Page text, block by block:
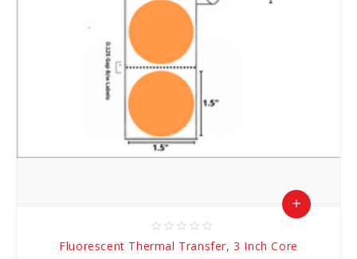
star_border star_border star_border star_border star_border
Fluorescent Thermal Transfer, 3 Inch Core
add